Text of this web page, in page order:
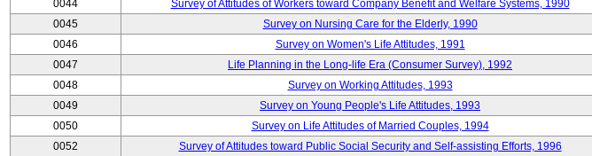
0044
Survey of Attitudes of Workers toward Company Benefit and Welfare Systems, 1990
0045
Survey on Nursing Care for the Elderly, 1990
0046
Survey on Women's Life Attitudes, 1991
0047
Life Planning in the Long-life Era (Consumer Survey), 1992
0048
Survey on Working Attitudes, 1993
0049
Survey on Young People's Life Attitudes, 1993
0050
Survey on Life Attitudes of Married Couples, 1994
0052
Survey of Attitudes toward Public Social Security and Self-assisting Efforts, 1996